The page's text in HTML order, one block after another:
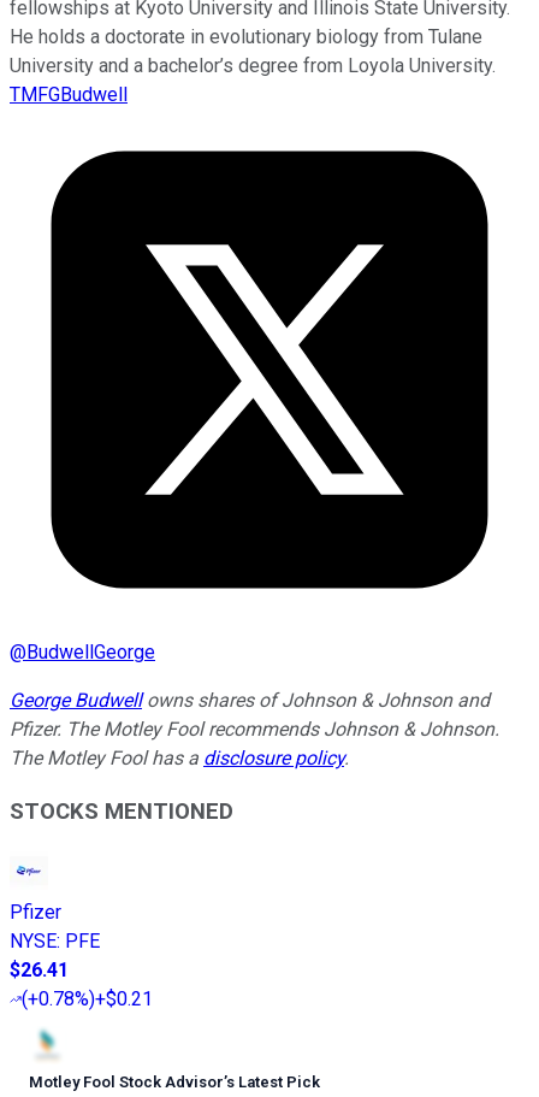
fellowships at Kyoto University and Illinois State University.
He holds a doctorate in evolutionary biology from Tulane
University and a bachelor’s degree from Loyola University.
TMFGBudwell
@BudwellGeorge
George Budwellowns shares of Johnson & Johnson and
Pfizer. The Motley Fool recommends Johnson & Johnson.
The Motley Fool has a disclosure policy.
STOCKS MENTIONED
Pfizer
NYSE: PFE
$26.41
(+0.78%)+$0.21
Motley Fool Stock Advisor’s Latest Pick